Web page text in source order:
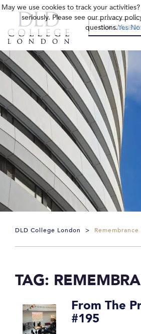
OUR
DLD College London > Remembrance
TAG:
From The
#195
May we use cookies to track your
seriously. Please see our privacy
questions.Yes No